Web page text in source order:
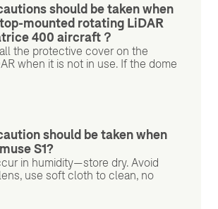
should be taken when
mounted rotating LiDAR
400 aircraft？
the protective cover on the
when it is not in use. If the dome
should be taken when
S1?
in humidity—store dry. Avoid
use soft cloth to clean, no